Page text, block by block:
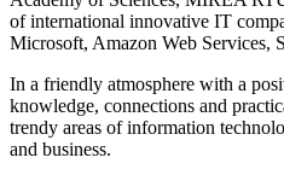
of international innovative IT
Microsoft, Amazon Web Services,
In a friendly atmosphere with a
knowledge, connections and
trendy areas of information
and business.